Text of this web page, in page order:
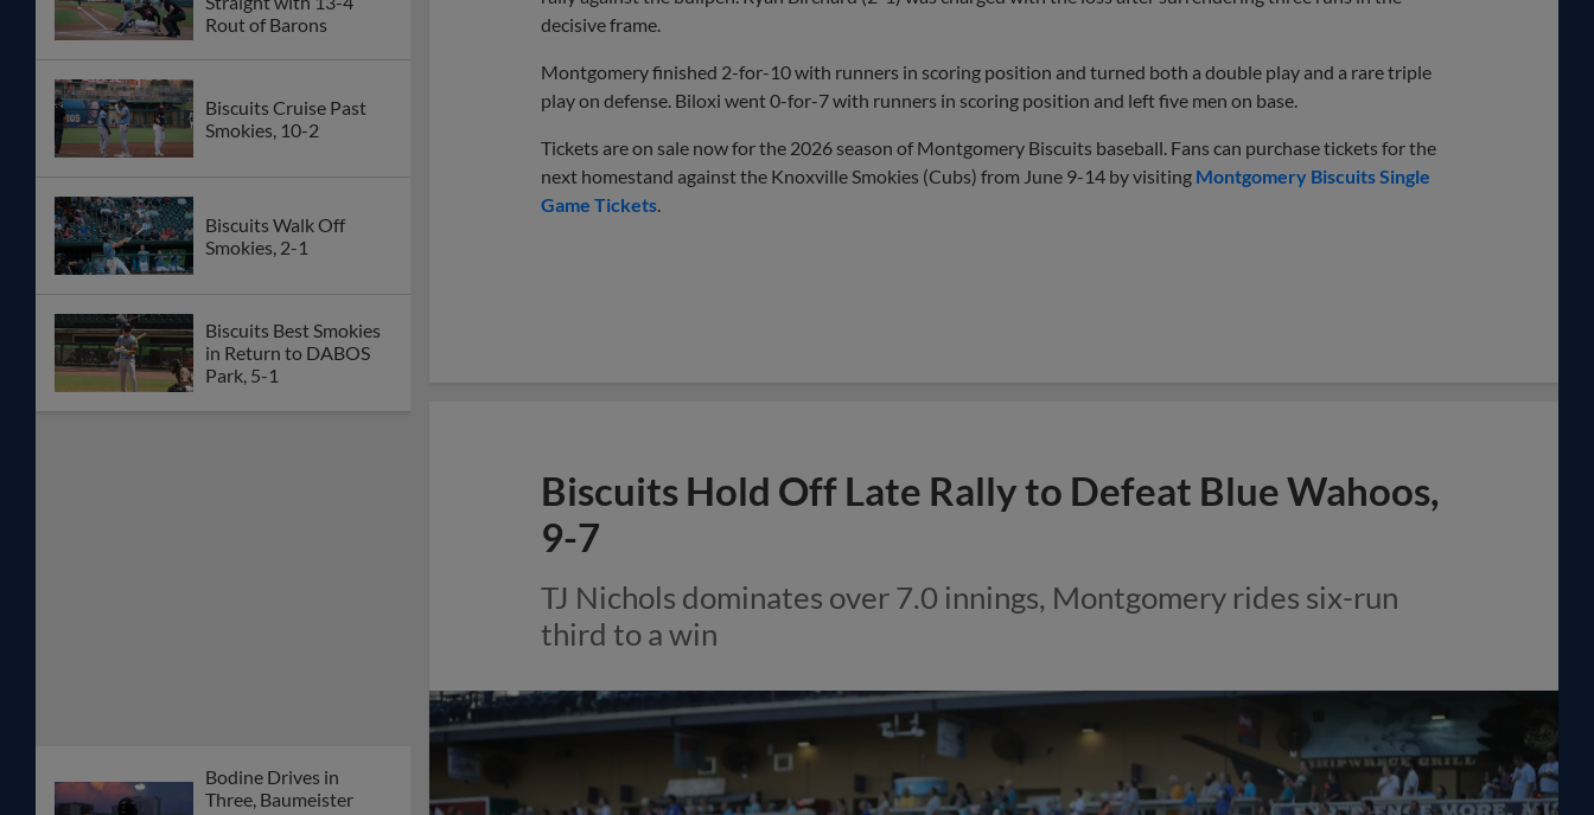
Rout of Barons
Biscuits Cruise Past
Smokies, 10-2
Biscuits Walk Off
Smokies, 2-1
Biscuits Best Smokies
in Return to DABOS
Park, 5-1
Bodine Drives in
Three, Baumeister
decisive frame.
Montgomery finished 2-for-10 with runners in scoring position and turned both a double play and a rare triple
play on defense. Biloxi went 0-for-7 with runners in scoring position and left five men on base.
Tickets are on sale now for the 2026 season of Montgomery Biscuits baseball. Fans can purchase tickets for the
next homestand against the Knoxville Smokies (Cubs) from June 9-14 by visiting Montgomery Biscuits Single
Game Tickets
Biscuits Hold Off Late Rally to Defeat Blue Wahoos,
9-7
TJ Nichols dominates over 7.0 innings, Montgomery rides six-run
third to a win